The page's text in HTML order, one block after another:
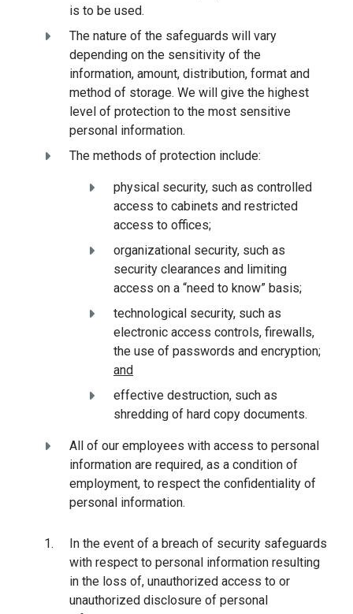
is to be used.
The nature of the safeguards will vary
depending on the sensitivity of the
information, amount, distribution, format and
method of storage. We will give the highest
level of protection to the most sensitive
personal information.
The methods of protection include:
physical security, such as controlled
access to cabinets and restricted
access to offices;
organizational security, such as
security clearances and limiting
access on a “need to know” basis;
technological security, such as
electronic access controls, firewalls,
the use of passwords and encryption;
and
effective destruction, such as
shredding of hard copy documents.
All of our employees with access to personal
information are required, as a condition of
employment, to respect the confidentiality of
personal information.
In the event of a breach of security safeguards
with respect to personal information resulting
in the loss of, unauthorized access to or
unauthorized disclosure of personal